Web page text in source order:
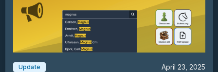
Update April 23, 2025